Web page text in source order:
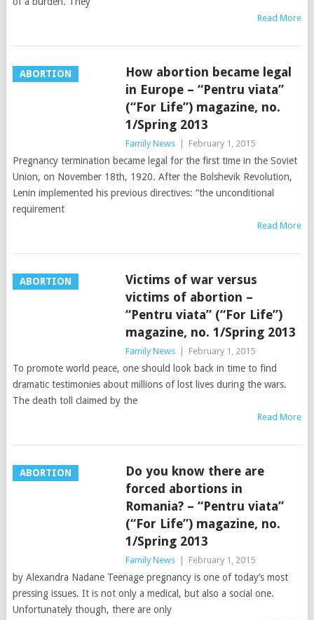
Read More
ABORTION
How abortion became legal
in Europe – “Pentru viata”
(“For Life”) magazine, no.
1/Spring 2013
Family News February 1, 2015
Pregnancy termination became legal for the first time in the Soviet
Union, on November 18th, 1920. After the Bolshevik Revolution,
Lenin implemented his previous directives: “the unconditional
requirement
Read More
ABORTION
Victims of war versus
victims of abortion –
“Pentru viata” (“For Life”)
magazine, no. 1/Spring 2013
Family News February 1, 2015
To promote world peace, one should look back in time to find
dramatic testimonies about millions of lost lives during the wars.
The death toll claimed by the
Read More
ABORTION
Do you know there are
forced abortions in
Romania? – “Pentru viata”
(“For Life”) magazine, no.
1/Spring 2013
Family News February 1, 2015
by Alexandra Nadane Teenage pregnancy is one of today’s most
pressing issues. It is not only a medical, but also a social one.
Unfortunately though, there are only